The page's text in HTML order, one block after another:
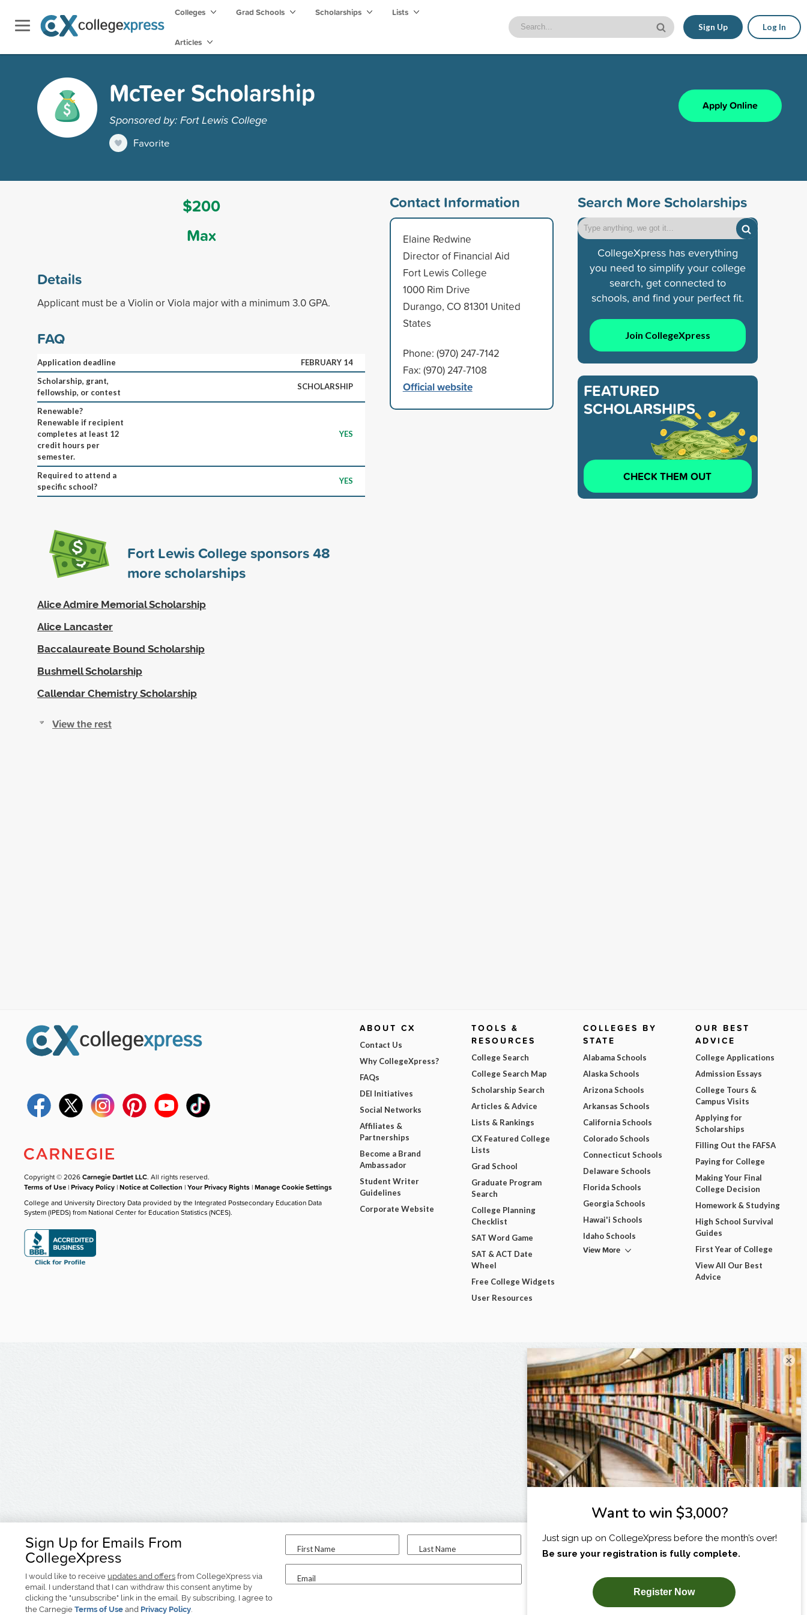
Colleges Grad Schools Scholarships Lists
Articles
Sign Up Log In
McTeer Scholarship
Sponsored by: Fort Lewis College
Favorite
Apply Online
$200
Max
Details
Applicant must be a Violin or Viola major with a minimum 3.0 GPA.
FAQ
Application deadline
FEBRUARY 14
Scholarship, grant,
fellowship, or contest
SCHOLARSHIP
Renewable?
Renewable if recipient
completes at least 12
credit hours per
semester.
YES
Required to attend a
specific school?
YES
Fort Lewis College sponsors48
more scholarships
Alice Admire Memorial Scholarship
Alice Lancaster
Baccalaureate Bound Scholarship
Bushmell Scholarship
Callendar Chemistry Scholarship
View the rest
Contact Information
Elaine Redwine
Director of Financial Aid
Fort Lewis College
1000 Rim Drive
Durango, CO 81301 United
States
Phone: (970) 247-7142
Fax: (970) 247-7108
Official website
Search More Scholarships
CollegeXpress has everything
you need to simplify your college
search, get connected to
schools, and find your perfect fit.
Join CollegeXpress
FEATURED
SCHOLARSHIPS
CHECK THEM OUT
Sign Up for Emails From
CollegeXpress
I would like to receive updates and offers from CollegeXpress via
email. I understand that I can withdraw this consent anytime by
clicking the "unsubscribe" link in the email. By subscribing, I agree to
the Carnegie Terms of Use and Privacy Policy.
First Name Last Name
Email
I am...
SUBSCRIBE NOW!
Copyright © 2026Carnegie Dartlet LLC. All rights reserved.
Terms of Use |Privacy Policy |Notice at Collection |Your Privacy Rights |Manage Cookie Settings
College and University Directory Data provided by the Integrated Postsecondary Education Data
System (IPEDS) from National Center for Education Statistics (NCES).
ABOUT CX
Contact Us
Why CollegeXpress?
FAQs
DEI Initiatives
Social Networks
Affiliates &
Partnerships
Become a Brand
Ambassador
Student Writer
Guidelines
Corporate Website
TOOLS &
RESOURCES
College Search
College Search Map
Scholarship Search
Articles & Advice
Lists & Rankings
CX Featured College
Lists
Grad School
Graduate Program
Search
College Planning
Checklist
SAT Word Game
SAT & ACT Date
Wheel
Free College Widgets
User Resources
COLLEGES BY
STATE
Alabama Schools
Alaska Schools
Arizona Schools
Arkansas Schools
California Schools
Colorado Schools
Connecticut Schools
Delaware Schools
Florida Schools
Georgia Schools
Hawai'i Schools
Idaho Schools
View More
OUR BEST
ADVICE
College Applications
Admission Essays
College Tours &
Campus Visits
Applying for
Scholarships
Filling Out the FAFSA
Paying for College
Making Your Final
College Decision
Homework & Studying
High School Survival
Guides
First Year of College
View All Our Best
Advice
×